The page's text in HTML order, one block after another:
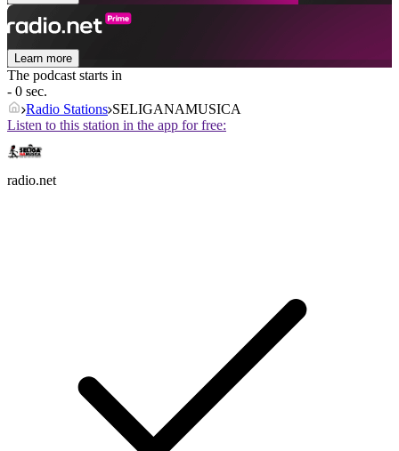
Learn more
The podcast starts in
- 0 sec.
Radio Stations SELIGANAMUSICA
Listen to this station in the app for free:
radio.net